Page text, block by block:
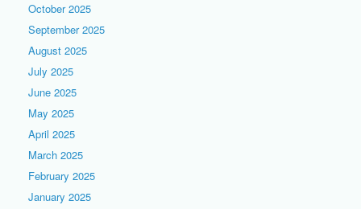
October 2025
September 2025
August 2025
July 2025
June 2025
May 2025
April 2025
March 2025
February 2025
January 2025